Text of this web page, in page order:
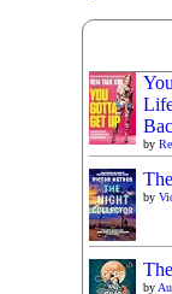
by
by
by